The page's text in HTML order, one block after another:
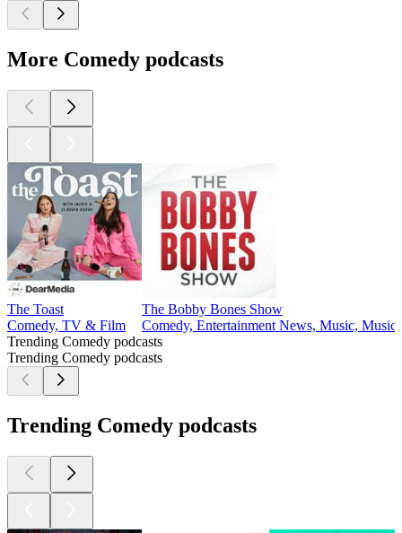
More Comedy podcasts
The Toast
Comedy, TV & Film
The Bobby Bones Show
Comedy, Entertainment News, Music,
Trending Comedy podcasts
Trending Comedy podcasts
Trending Comedy podcasts